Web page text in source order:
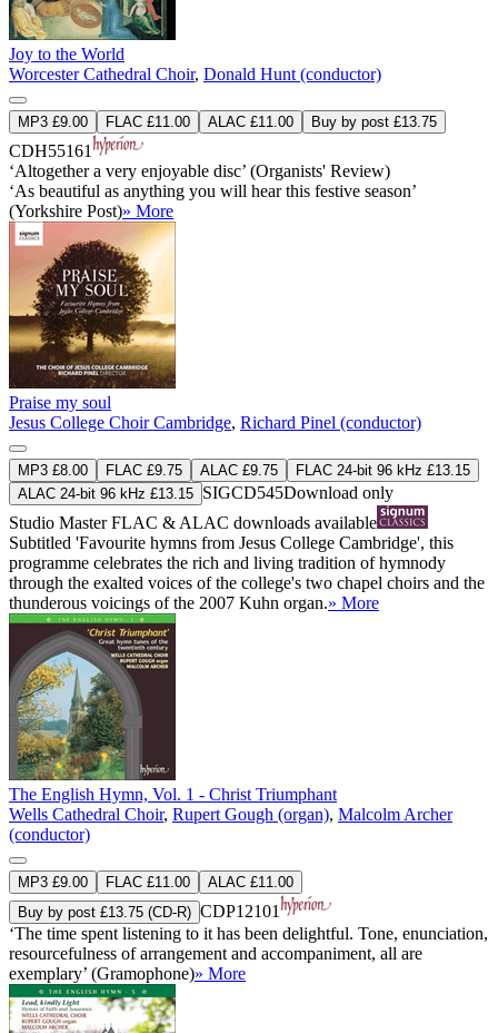
Joy to the World
Worcester Cathedral Choir, Donald Hunt (conductor)
MP3 £9.00 FLAC £11.00 ALAC £11.00 Buy by post £13.75
CDH55161
‘Altogether a very enjoyable disc’ (Organists' Review)
‘As beautiful as anything you will hear this festive season’
(Yorkshire Post)» More
Praise my soul
Jesus College Choir Cambridge, Richard Pinel (conductor)
MP3 £8.00 FLAC £9.75 ALAC £9.75
FLAC 24-bit 96 kHz £13.15
ALAC 24-bit 96 kHz £13.15 SIGCD545Download only
Studio MasterFLAC & ALAC downloads available
Subtitled 'Favourite hymns from Jesus College Cambridge', this
programme celebrates the rich and living tradition of hymnody
through the exalted voices of the college's two chapel choirs and the
thunderous voicings of the 2007 Kuhn organ.» More
The English Hymn, Vol. 1 - Christ Triumphant
Wells Cathedral Choir, Rupert Gough (organ), Malcolm Archer
(conductor)
MP3 £9.00 FLAC £11.00
ALAC £11.00
Buy by post £13.75 (CD-R) CDP12101
‘The time spent listening to it has been delightful. Tone, enunciation,
resourcefulness of arrangement and accompaniment, all are
exemplary’ (Gramophone)» More